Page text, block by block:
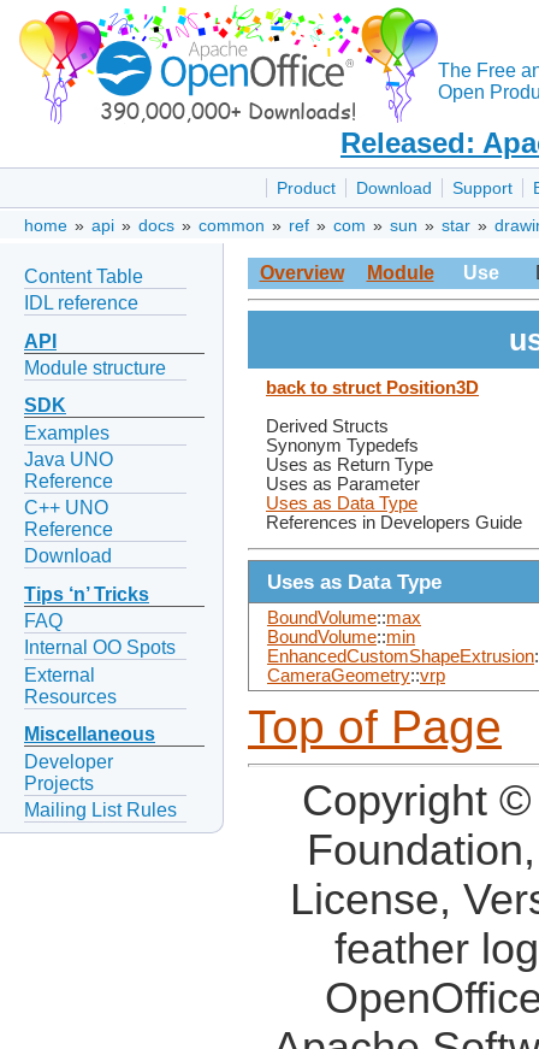
The Free
Open
Released:
Product Download Support
home » api » docs » common » ref » com » sun » star »
Content Table
IDL reference
API
Module structure
SDK
Examples
Java UNO
Reference
C++ UNO
Reference
Download
Tips ‘n’ Tricks
FAQ
Internal OO Spots
External
Resources
Miscellaneous
Developer
Projects
Mailing List Rules
Overview Module Use
back to struct Position3D
Derived Structs
Synonym Typedefs
Uses as Return Type
Uses as Parameter
Uses as Data Type
References in Developers Guide
Uses as Data Type
BoundVolume::max
BoundVolume::min
EnhancedCustomShapeExtrusion
CameraGeometry::vrp
Top of Page
Copyright
License,
feather